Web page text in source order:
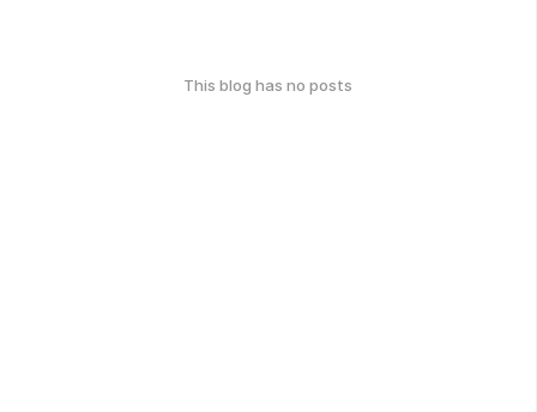
This blog has no posts